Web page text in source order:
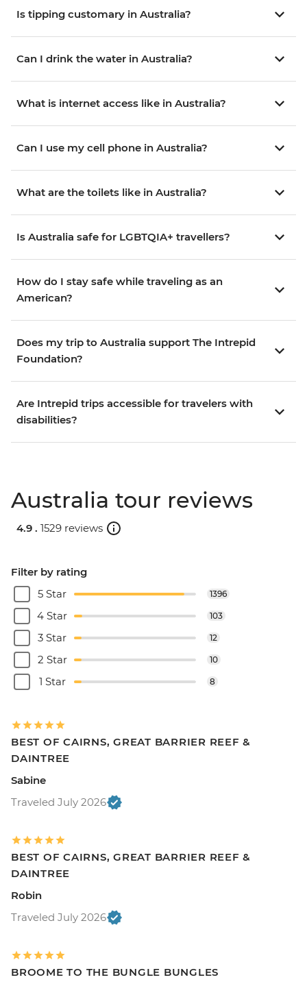
Is tipping customary in Australia?
Can I drink the water in Australia?
What is internet access like in Australia?
Can I use my cell phone in Australia?
What are the toilets like in Australia?
Is Australia safe for LGBTQIA+ travellers?
How do I stay safe while traveling as an
American?
Does my trip to Australia support The Intrepid
Foundation?
Are Intrepid trips accessible for travelers with
disabilities?
Australia tour reviews
4.9 . 1529 reviews
Filter by rating
5 Star
1396
4 Star 103
3 Star 12
2 Star 10
1 Star 8
BEST OF CAIRNS, GREAT BARRIER REEF &
DAINTREE
Sabine
Traveled July 2026
BEST OF CAIRNS, GREAT BARRIER REEF &
DAINTREE
Robin
Traveled July 2026
BROOME TO THE BUNGLE BUNGLES